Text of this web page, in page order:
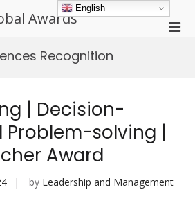
Awards
Recognition
| Decision-
Problem-solving |
Award
by Leadership and Management
English